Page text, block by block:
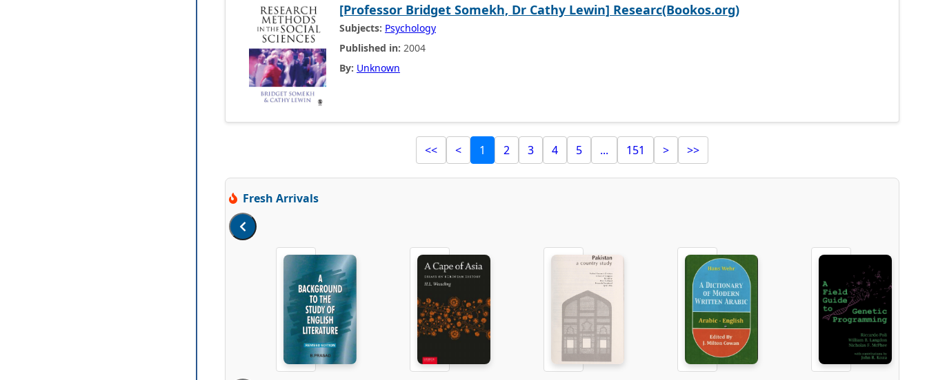
[Professor Bridget Somekh, Dr Cathy Lewin] Researc(Bookos.org)
Subjects: Psychology
Published in: 2004
By: Unknown
<< < 1 2 3 4 5 ... 151 > >>
Fresh Arrivals